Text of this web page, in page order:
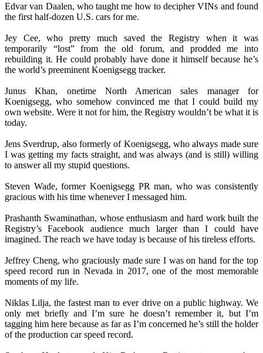
Edvar van Daalen, who taught me how to decipher VINs and found
the first half-dozen U.S. cars for me.
Jey Cee, who pretty much saved the Registry when it was
temporarily “lost” from the old forum, and prodded me into
rebuilding it. He could probably have done it himself because he’s
the world’s preeminent Koenigsegg tracker.
Junus Khan, onetime North American sales manager for
Koenigsegg, who somehow convinced me that I could build my
own website. Were it not for him, the Registry wouldn’t be what it is
today.
Jens Sverdrup, also formerly of Koenigsegg, who always made sure
I was getting my facts straight, and was always (and is still) willing
to answer all my stupid questions.
Steven Wade, former Koenigsegg PR man, who was consistently
gracious with his time whenever I messaged him.
Prashanth Swaminathan, whose enthusiasm and hard work built the
Registry’s Facebook audience much larger than I could have
imagined. The reach we have today is because of his tireless efforts.
Jeffrey Cheng, who graciously made sure I was on hand for the top
speed record run in Nevada in 2017, one of the most memorable
moments of my life.
Niklas Lilja, the fastest man to ever drive on a public highway. We
only met briefly and I’m sure he doesn’t remember it, but I’m
tagging him here because as far as I’m concerned he’s still the holder
of the production car speed record.